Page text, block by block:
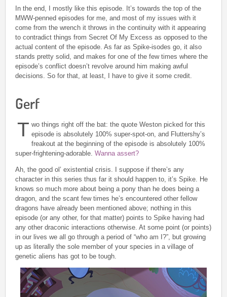
In the end, I mostly like this episode. It’s towards the top of the
MWW-penned episodes for me, and most of my issues with it
come from the wrench it throws in the continuity with it appearing
to contradict things from Secret Of My Excess as opposed to the
actual content of the episode. As far as Spike-isodes go, it also
stands pretty solid, and makes for one of the few times where the
episode’s conflict doesn’t revolve around him making awful
decisions. So for that, at least, I have to give it some credit.
Gerf
T wo things right off the bat: the quote Weston picked for this
episode is absolutely 100% super-spot-on, and Fluttershy’s
freakout at the beginning of the episode is absolutely 100%
super-frightening-adorable. Wanna assert?
Ah, the good ol’ existential crisis. I suppose if there’s any
character in this series thus far it should happen to, it’s Spike. He
knows so much more about being a pony than he does being a
dragon, and the scant few times he’s encountered other fellow
dragons have already been mentioned above; nothing in this
episode (or any other, for that matter) points to Spike having had
any other draconic interactions otherwise. At some point (or points)
in our lives we all go through a period of “who am I?”, but growing
up as literally the sole member of your species in a village of
genetic aliens has got to be tough.